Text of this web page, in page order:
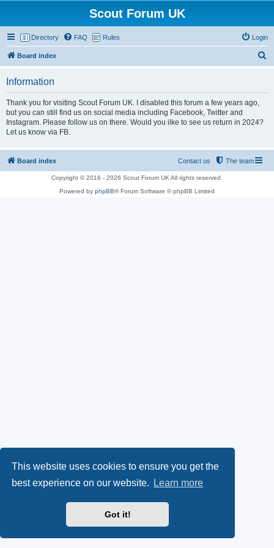
This website uses cookies to ensure you get the
best experience on our website.
Learn more
Got it!
Scout Forum UK
Directory FAQ Rules Login
Board index
Information
Thank you for visiting Scout Forum UK. I disabled this forum a few years ago,
but you can still find us on social media including Facebook, Twitter and
Instagram. Please follow us on there. Would you ilke to see us return in 2024?
Let us know via FB.
Board index The team
Contact us
Copyright © 2016 - 2026 Scout Forum UK All rights reserved.
Powered by phpBB® Forum Software © phpBB Limited